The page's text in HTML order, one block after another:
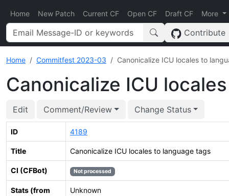
Home New Patch Current CF Open CF Draft CF More
Contribute
Home Commitfest 2023-03 Canonicalize ICU locales to
Canonicalize ICU
Edit Comment/Review Change Status
ID 4189
Title Canonicalize ICU locales to language tags
CI (CFBot) Not processed
Stats (from
Unknown